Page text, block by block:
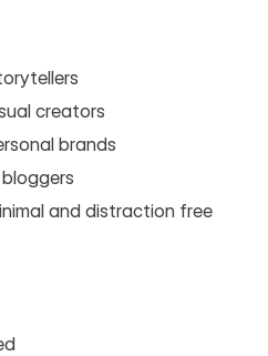
creators
brands
and distraction free